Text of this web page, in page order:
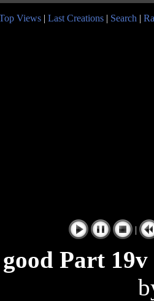
Views | Last Creations | Search |
|
Part